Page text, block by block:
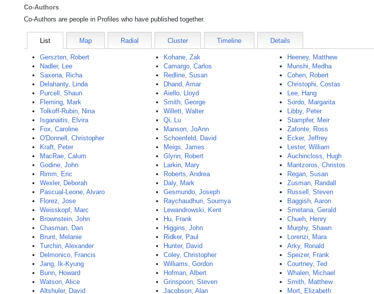
Co-Authors
Co-Authors are people in Profiles who have published together.
List Map Radial Cluster Timeline Details
Gerszten, Robert
Nadler, Lee
Saxena, Richa
Delahanty, Linda
Purcell, Shaun
Fleming, Mark
Tolkoff-Rubin, Nina
Isganaitis, Elvira
Fox, Caroline
O'Donnell, Christopher
Kraft, Peter
MacRae, Calum
Godine, John
Rimm, Eric
Wexler, Deborah
Pascual-Leone, Alvaro
Florez, Jose
Weisskopf, Marc
Brownstein, John
Chasman, Dan
Brunt, Melanie
Turchin, Alexander
Delmonico, Francis
Jang, Ik-Kyung
Bunn, Howard
Watson, Alice
Altshuler, David
Kohane, Zak
Camargo, Carlos
Redline, Susan
Dhand, Amar
Aiello, Lloyd
Smith, George
Willett, Walter
Qi, Lu
Manson, JoAnn
Schoenfeld, David
Meigs, James
Glynn, Robert
Larkin, Mary
Roberts, Andrea
Daly, Mark
Gesmundo, Joseph
Raychaudhuri, Soumya
Lewandrowski, Kent
Hu, Frank
Higgins, John
Ridker, Paul
Hunter, David
Coley, Christopher
Williams, Gordon
Hofman, Albert
Grinspoon, Steven
Jacobson, Alan
Heeney, Matthew
Munshi, Medha
Cohen, Robert
Christophi, Costas
Lee, Hang
Sordo, Margarita
Libby, Peter
Stampfer, Meir
Zafonte, Ross
Ecker, Jeffrey
Lester, William
Auchincloss, Hugh
Mantzoros, Christos
Regan, Susan
Zusman, Randall
Russell, Steven
Baggish, Aaron
Smetana, Gerald
Chueh, Henry
Murphy, Shawn
Lorenzi, Mara
Arky, Ronald
Speizer, Frank
Courtney, Ted
Whalen, Michael
Smith, Matthew
Mort, Elizabeth